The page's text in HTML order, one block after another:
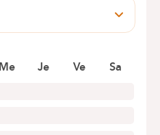
Me Je Ve Sa